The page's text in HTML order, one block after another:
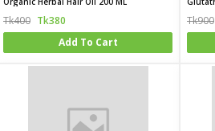
Tk400 Tk380
Add To Cart
Tk900